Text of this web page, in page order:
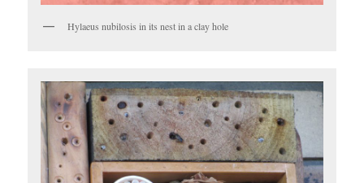
Hylaeus nubilosis in its nest in a clay hole